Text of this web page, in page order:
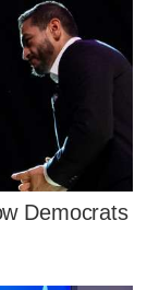
Democrats